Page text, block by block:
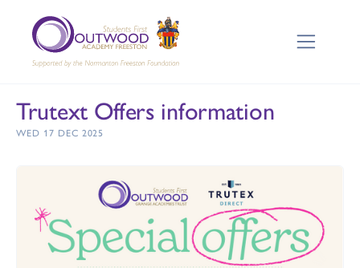
Trutext Offers information
WED 17 DEC 2025